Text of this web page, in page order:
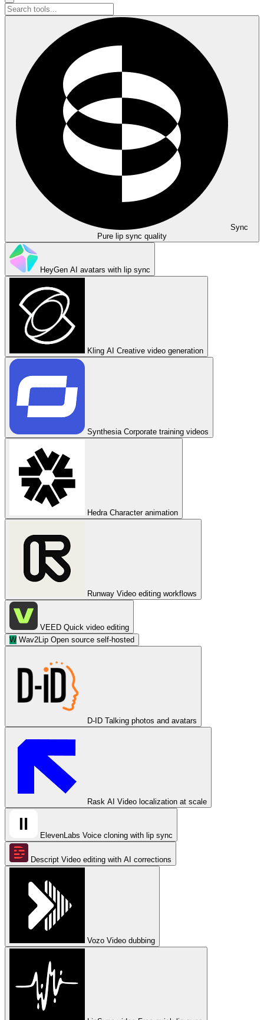
Sync
Pure lip sync quality
HeyGen AI avatars with lip sync
Kling AI Creative video generation
Synthesia Corporate training videos
Hedra Character animation
Runway Video editing workflows
VEED Quick video editing
W Wav2Lip Open source self-hosted
D-ID Talking photos and avatars
Rask AI Video localization at scale
ElevenLabs Voice cloning with lip sync
Descript Video editing with AI corrections
Vozo Video dubbing